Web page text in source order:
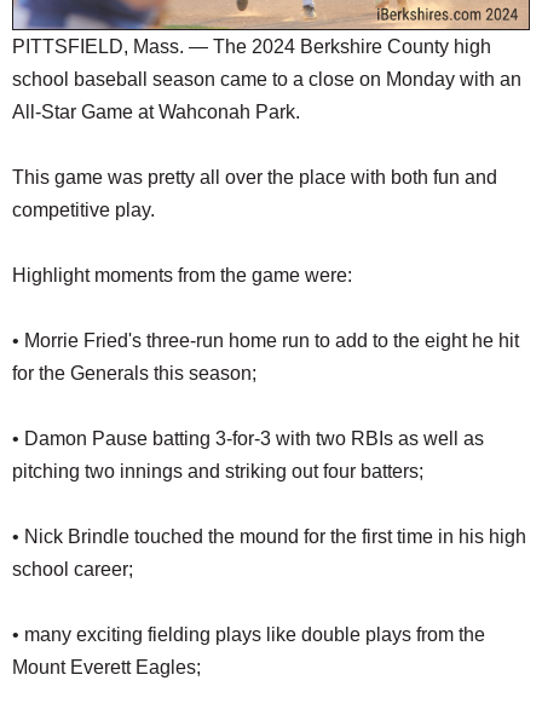
PITTSFIELD, Mass. — The 2024 Berkshire County high
school baseball season came to a close on Monday with an
All-Star Game at Wahconah Park.
This game was pretty all over the place with both fun and
competitive play.
Highlight moments from the game were:
• Morrie Fried's three-run home run to add to the eight he hit
for the Generals this season;
• Damon Pause batting 3-for-3 with two RBIs as well as
pitching two innings and striking out four batters;
• Nick Brindle touched the mound for the first time in his high
school career;
• many exciting fielding plays like double plays from the
Mount Everett Eagles;